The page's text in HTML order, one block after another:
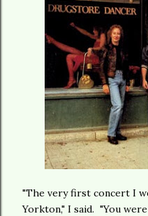
"The very first concert I
Yorkton," I said. "You